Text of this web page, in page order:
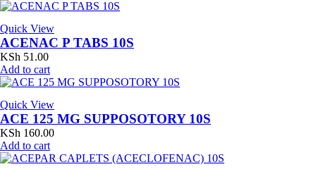
Quick View
ACENAC P TABS 10S
KSh 51.00
Add to cart
Quick View
ACE 125 MG SUPPOSOTORY 10S
KSh 160.00
Add to cart